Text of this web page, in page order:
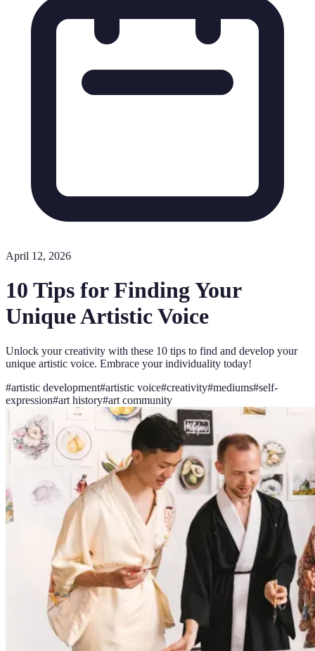
April 12, 2026
10 Tips for Finding Your
Unique Artistic Voice
Unlock your creativity with these 10 tips to find and develop your
unique artistic voice. Embrace your individuality today!
#artistic development#artistic voice#creativity#mediums#self-
expression#art history#art community